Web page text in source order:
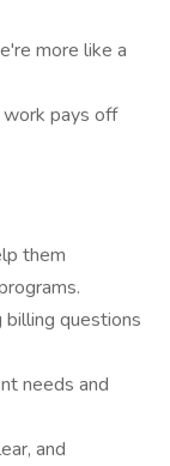
more like a
work pays off
them
questions
needs and
and